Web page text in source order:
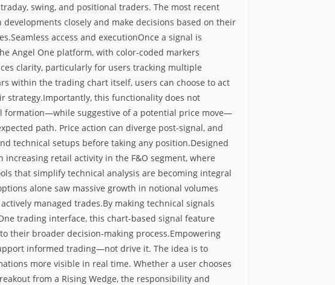
swing, and positional traders. The most recent
closely and make decisions based on their
Seamless access and executionOnce a signal is
Angel One platform, with color-coded markers
clarity, particularly for users tracking multiple
within the trading chart itself, users can choose to act
strategy.Importantly, this functionality does not
formation—while suggestive of a potential price move—
path. Price action can diverge post-signal, and
technical setups before taking any position.Designed
increasing retail activity in the F&O segment, where
that simplify technical analysis are becoming integral
alone saw massive growth in notional volumes
managed trades.By making technical signals
trading interface, this chart-based signal feature
their broader decision-making process.Empowering
informed trading—not drive it. The idea is to
more visible in real time. Whether a user chooses
from a Rising Wedge, the responsibility and